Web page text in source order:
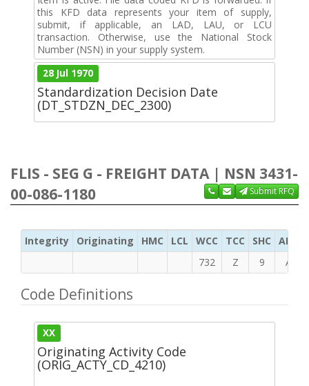
this KFD data represents your item of supply,
submit, if applicable, an LAD, LAU, or LCU
transaction. Otherwise, use the National Stock
Number (NSN) in your supply system.
28 Jul 1970
Standardization Decision Date
(DT_STDZN_DEC_2300)
FLIS - SEG G - FREIGHT DATA | NSN 3431-
00-086-1180
Submit RFQ
Integrity Originating HMC LCL WCC TCC SHC ADC
732
Z 9 A
Code Definitions
XX
Originating Activity Code
(ORIG_ACTY_CD_4210)